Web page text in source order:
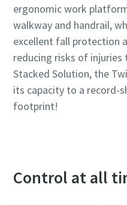
ergonomic work
walkway and handrail,
excellent fall protection
reducing risks of injuries
Stacked Solution, the
its capacity to a record-
footprint!
Control at all